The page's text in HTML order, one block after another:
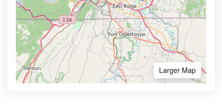
Larger Map